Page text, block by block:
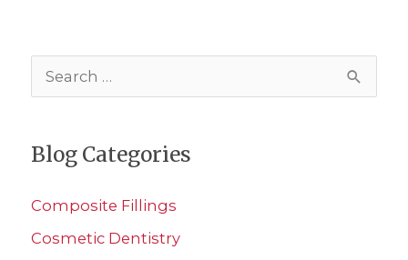
e
r
h
f
Blog Categories
Composite Fillings
Cosmetic Dentistry